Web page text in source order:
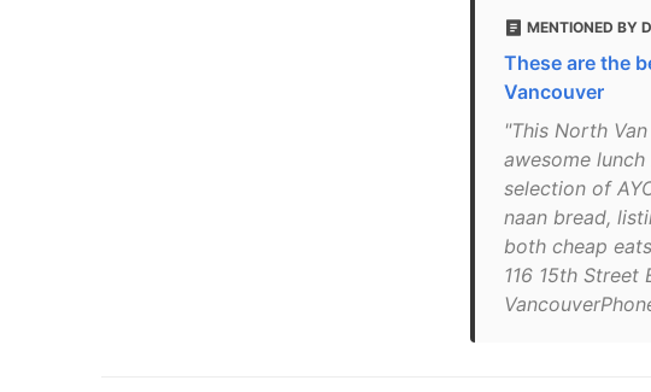
MENTIONED BY
These are the
Vancouver
"This North
awesome
selection of
naan bread,
both cheap
116 15th Street